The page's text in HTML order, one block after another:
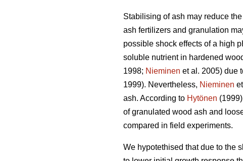
Stabilising of ash may reduce
ash fertilizers and granulation
possible shock effects of a high
soluble nutrient in hardened
1998; Nieminen et al. 2005) due
1999). Nevertheless, Nieminen
ash. According to Hytönen
of granulated wood ash and
compared in field experiments.
We hypotethised that due to the